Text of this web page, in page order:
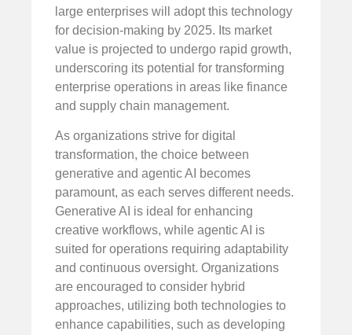
large enterprises will adopt this technology
for decision-making by 2025. Its market
value is projected to undergo rapid growth,
underscoring its potential for transforming
enterprise operations in areas like finance
and supply chain management.
As organizations strive for digital
transformation, the choice between
generative and agentic AI becomes
paramount, as each serves different needs.
Generative AI is ideal for enhancing
creative workflows, while agentic AI is
suited for operations requiring adaptability
and continuous oversight. Organizations
are encouraged to consider hybrid
approaches, utilizing both technologies to
enhance capabilities, such as developing